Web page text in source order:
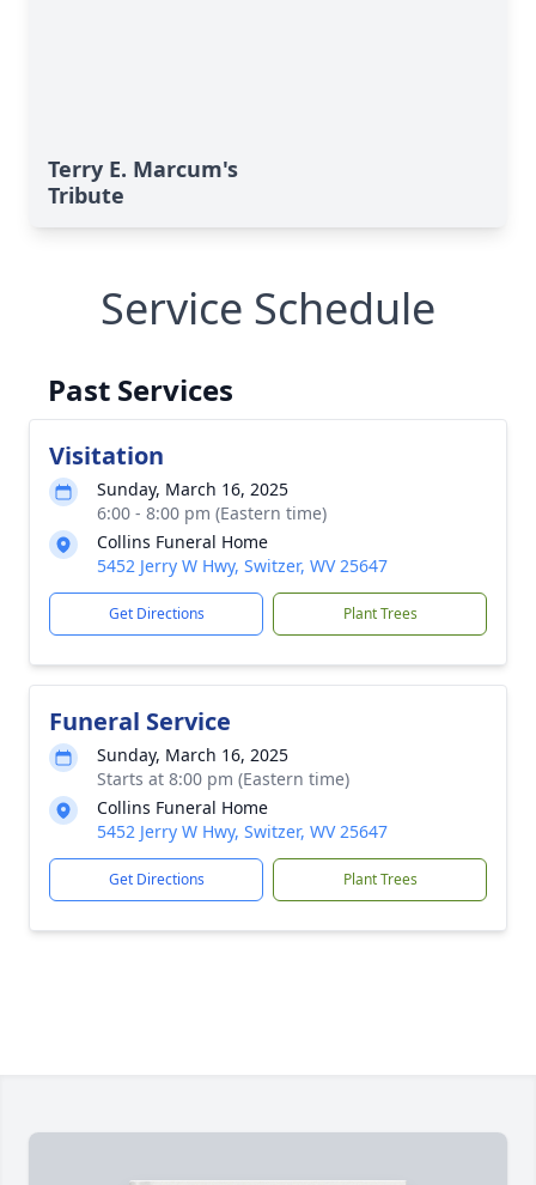
Terry E. Marcum's
Tribute
Service Schedule
Past Services
Visitation
Sunday, March 16, 2025
6:00 - 8:00 pm (Eastern time)
Collins Funeral Home
5452 Jerry W Hwy, Switzer, WV 25647
Get Directions Plant Trees
Funeral Service
Sunday, March 16, 2025
Starts at 8:00 pm (Eastern time)
Collins Funeral Home
5452 Jerry W Hwy, Switzer, WV 25647
Get Directions Plant Trees